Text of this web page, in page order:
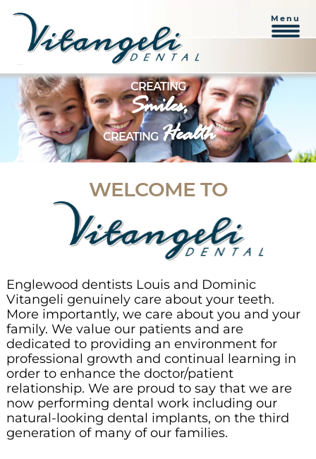
Skip
content
Menu
CREATING
Smiles,
CREATINGHealth
WELCOME TO
Englewood dentists Louis and Dominic
Vitangeli genuinely care about your teeth.
More importantly, we care about you and your
family. We value our patients and are
dedicated to providing an environment for
professional growth and continual learning in
order to enhance the doctor/patient
relationship. We are proud to say that we are
now performing dental work including our
natural-looking dental implants, on the third
generation of many of our families.